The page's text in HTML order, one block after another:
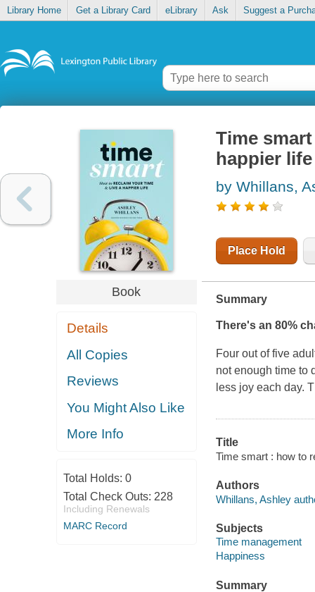
Library Home Get a Library Card eLibrary Ask Suggest a
Book
Details
All Copies
Reviews
You Might Also Like
More Info
Total Holds: 0
Total Check Outs: 228
Including Renewals
MARC Record
Time
happier life
by Whillans,
Place Hold
Summary
There's an 80%
Four out of five
not enough time to
less joy each day.
Title
Time smart : how to
Authors
Whillans, Ashley
Subjects
Time management
Happiness
Summary